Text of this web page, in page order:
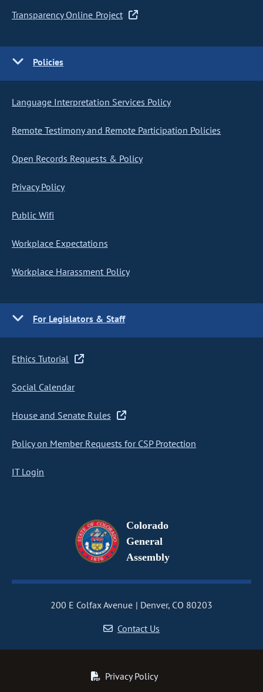
Transparency Online Project
Policies
Language Interpretation Services Policy
Remote Testimony and Remote Participation Policies
Open Records Requests & Policy
Privacy Policy
Public Wifi
Workplace Expectations
Workplace Harassment Policy
For Legislators & Staff
Ethics Tutorial
Social Calendar
House and Senate Rules
Policy on Member Requests for CSP Protection
IT Login
Colorado
General
Assembly
200 E Colfax Avenue
Denver, CO 80203
Contact Us
Privacy Policy